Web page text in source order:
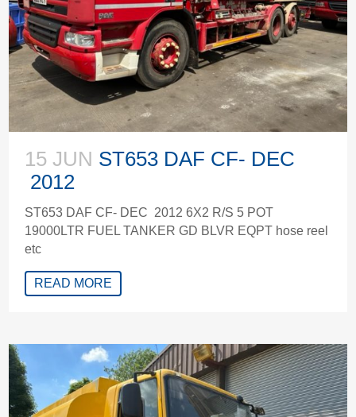
15 JUN ST653 DAF CF- DEC
2012
ST653 DAF CF- DEC 2012 6X2 R/S 5 POT
19000LTR FUEL TANKER GD BLVR EQPT hose reel
etc
READ MORE